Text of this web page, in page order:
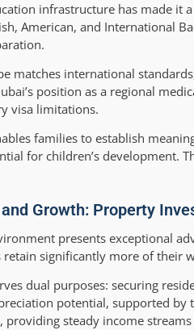
infrastructure has made
American, and International
matches international
position as a regional
visa limitations.
families to establish
for children’s development.
Growth: Property
presents exceptional
significantly more of their
dual purposes: securing
potential, supported
providing steady income